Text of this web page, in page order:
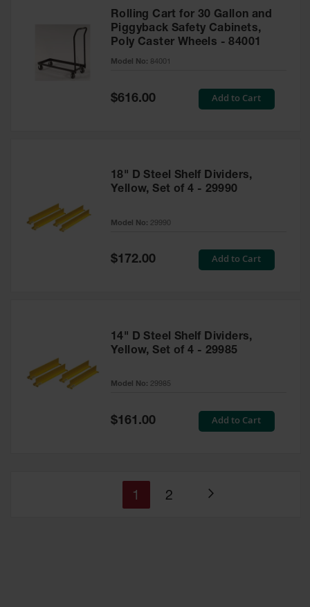
Rolling Cart for 30 Gallon and
Piggyback Safety Cabinets,
Poly Caster Wheels - 84001
Model No: 84001
Special
Price
$616.00 Add to Cart
18" D Steel Shelf Dividers,
Yellow, Set of 4 - 29990
Model No: 29990
Special
Price
$172.00 Add to Cart
14" D Steel Shelf Dividers,
Yellow, Set of 4 - 29985
Model No: 29985
Special
Price
$161.00 Add to Cart
Page
You're
1 Page
2